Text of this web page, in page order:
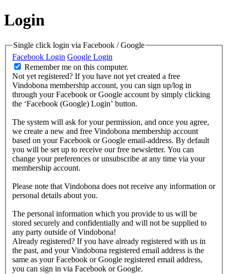
Login
Single click login via Facebook / Google
Facebook Login Google Login
Remember me on this computer.
Not yet registered? If you have not yet created a free
Vindobona membership account, you can sign up/log in
through your Facebook or Google account by simply clicking
the ‘Facebook (Google) Login’ button.
The system will ask for your permission, and once you agree,
we create a new and free Vindobona membership account
based on your Facebook or Google email-address. By default
you will be set up to receive our free newsletter. You can
change your preferences or unsubscribe at any time via your
membership account.
Please note that Vindobona does not receive any information or
personal details about you.
The personal information which you provide to us will be
stored securely and confidentially and will not be supplied to
any party outside of Vindobona!
Already registered? If you have already registered with us in
the past, and your Vindobona registered email address is the
same as your Facebook or Google registered email address,
you can sign in via Facebook or Google.